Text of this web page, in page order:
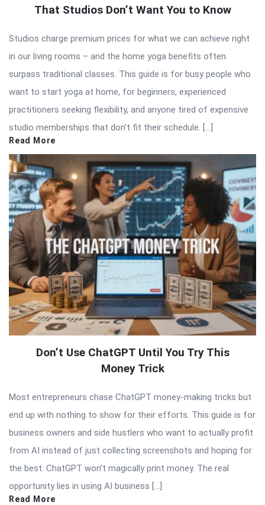
That Studios Don’t Want You to Know
Studios charge premium prices for what we can achieve right
in our living rooms – and the home yoga benefits often
surpass traditional classes. This guide is for busy people who
want to start yoga at home, for beginners, experienced
practitioners seeking flexibility, and anyone tired of expensive
studio memberships that don’t fit their schedule. […]
Read More
Don’t Use ChatGPT Until You Try This
Money Trick
Most entrepreneurs chase ChatGPT money-making tricks but
end up with nothing to show for their efforts. This guide is for
business owners and side hustlers who want to actually profit
from AI instead of just collecting screenshots and hoping for
the best. ChatGPT won’t magically print money. The real
opportunity lies in using AI business […]
Read More